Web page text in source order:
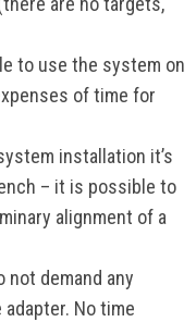
to use the system on
of time for
installation it’s
– it is possible to
alignment of a
not demand any
No time